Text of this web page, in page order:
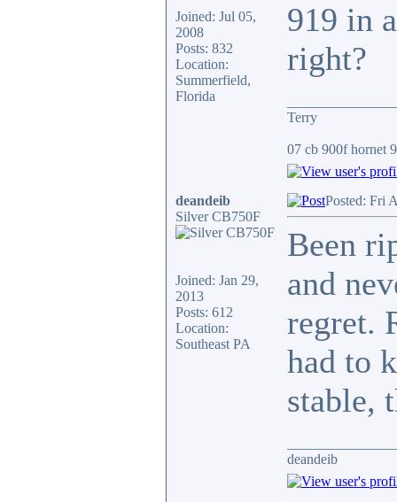
Joined: Jul 05,
2008
Posts: 832
Location:
Summerfield,
Florida
919 in
right?
Terry
07 cb 900f hornet
deandeib
Silver CB750F
Joined: Jan 29,
2013
Posts: 612
Location:
Southeast PA
Posted: Fri
Been
and
regret.
had to
stable,
deandeib